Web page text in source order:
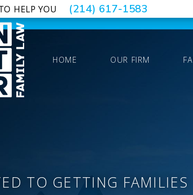
HELP YOU (214) 617-1583
HOME OUR FIRM
TO GETTING FAMILIES